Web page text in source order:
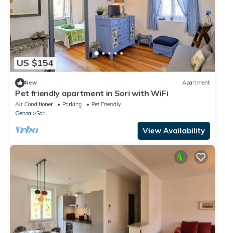
US $154
New Apartment
Pet friendly apartment in Sori with WiFi
Air Conditioner Parking
Pet Friendly
Genoa
Sori
View Availability